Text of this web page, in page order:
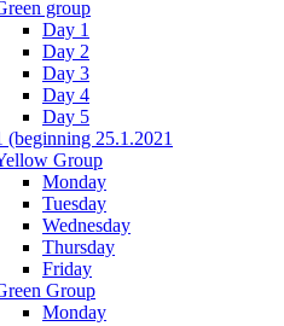
group
Day 1
Day 2
Day 3
Day 4
Day 5
(beginning 25.1.2021
Group
Monday
Tuesday
Wednesday
Thursday
Friday
Group
Monday